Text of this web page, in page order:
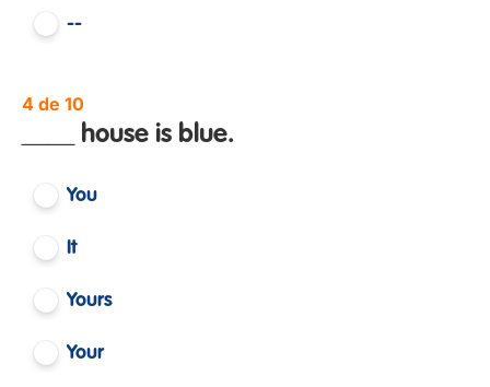
--
4 de 10
____ house is blue.
You
It
Yours
Your